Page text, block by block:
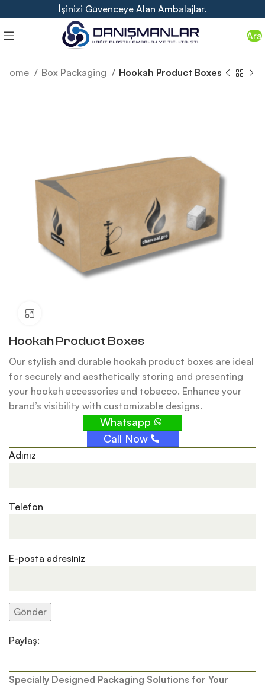
İşinizi Güvenceye Alan Ambalajlar.
Ara
Home Box Packaging Hookah Product Boxes
Hookah Product Boxes
Our stylish and durable hookah product boxes are ideal
for securely and aesthetically storing and presenting
your hookah accessories and tobacco. Enhance your
brand’s visibility with customizable designs.
Whatsapp
Call Now
Adınız
Telefon
E-posta adresiniz
Paylaş:
Specially Designed Packaging Solutions for Your